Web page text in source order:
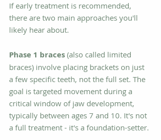
If early treatment is recommended,
there are two main approaches you'll
likely hear about.
Phase 1 braces (also called limited
braces) involve placing brackets on just
a few specific teeth, not the full set. The
goal is targeted movement during a
critical window of jaw development,
typically between ages 7 and 10. It's not
a full treatment - it's a foundation-setter.